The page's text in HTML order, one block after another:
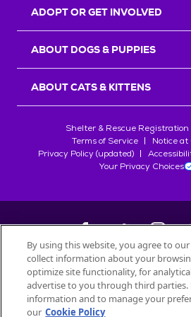
START YOUR INQUIRY
ADOPT OR GET INVOLVED
ABOUT DOGS & PUPPIES
ABOUT CATS & KITTENS
Shelter & Rescue Registration
Terms of Service
Notice at
Privacy Policy (updated)
Your Privacy Choices
©2026
All trademarks are owned bySociété
used with
By using this website, you agree to
collect information about your
optimize site functionality, for
advertise to you through third parties.
information and to manage your
our Cookie Policy